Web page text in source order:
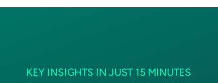
KEY INSIGHTS IN JUST 15 MINUTES